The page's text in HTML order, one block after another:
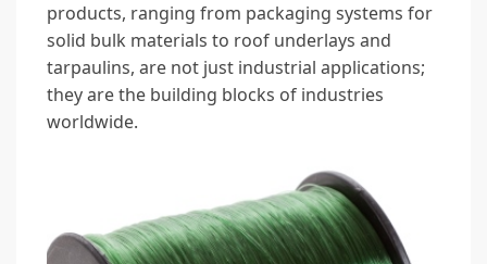
products, ranging from packaging systems for
solid bulk materials to roof underlays and
tarpaulins, are not just industrial applications;
they are the building blocks of industries
worldwide.